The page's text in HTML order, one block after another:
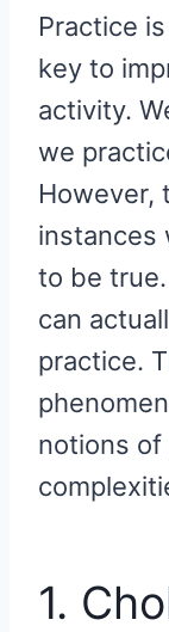
E
O
N
W
I
T
E
)
Practice
key to
activity.
we
However,
instances
to be
can
practice.
notions of
1.